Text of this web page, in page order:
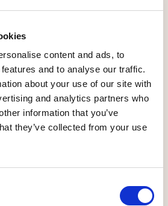
content and ads, to
and to analyse our traffic.
about your use of our site with
and analytics partners who
information that you’ve
they’ve collected from your use
Park in Yaxley and the wider
engineers, manufacturing
operators demand
for physical scale and intense
depend on robust multi-cell DECT
unbroken coverage across
ensuring dispatch teams and
perfectly synchronized. T2K VoIP
Peterborough's growing retail and